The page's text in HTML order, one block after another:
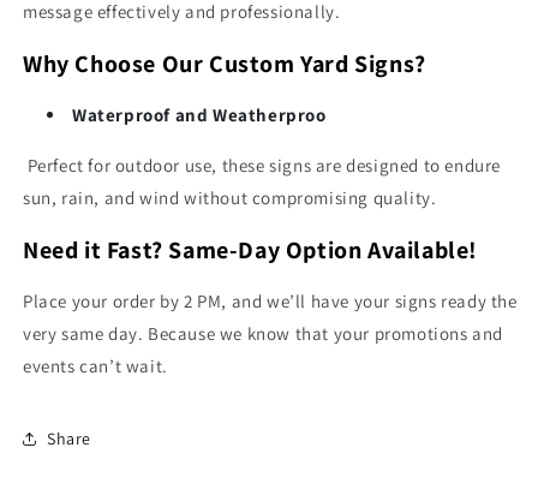
message effectively and professionally.
Why Choose Our Custom Yard Signs?
Waterproof and Weatherproo
Perfect for outdoor use, these signs are designed to endure
sun, rain, and wind without compromising quality.
Need it Fast? Same-Day Option Available!
Place your order by 2 PM, and we’ll have your signs ready the
very same day. Because we know that your promotions and
events can’t wait.
Share